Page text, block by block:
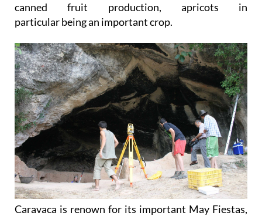
canned fruit production, apricots in
particular being an important crop.
Caravaca is renown for its important May Fiestas,